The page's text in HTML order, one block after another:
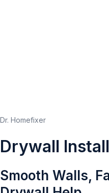
Dr. Homefixer
Drywall
Smooth Walls,